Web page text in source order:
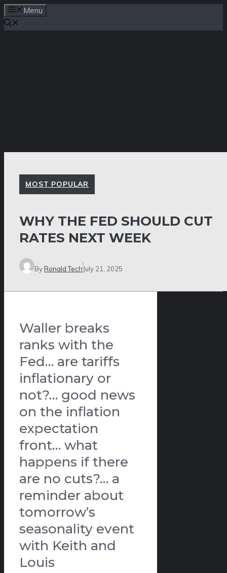
Skip
to
Menu
MOST POPULAR
WHY THE FED SHOULD CUT
RATES NEXT WEEK
ByRonald Tech July 21, 2025
Waller breaks
ranks with the
Fed… are tariffs
inflationary or
not?… good news
on the inflation
expectation
front… what
happens if there
are no cuts?… a
reminder about
tomorrow’s
seasonality event
with Keith and
Louis